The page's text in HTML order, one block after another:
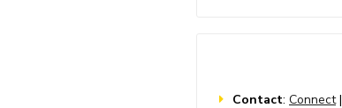
Contact: Connect|